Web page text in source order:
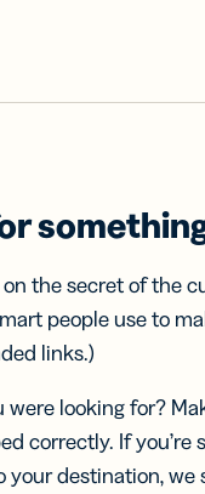
on the secret of the
people use to
links.)
were looking for?
correctly. If you’re
your destination, we